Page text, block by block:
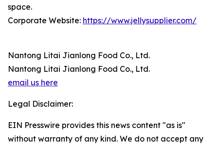
space.
Corporate Website: https://www.jellysupplier.com/
Nantong Litai Jianlong Food Co., Ltd.
Nantong Litai Jianlong Food Co., Ltd.
email us here
Legal Disclaimer:
EIN Presswire provides this news content "as is"
without warranty of any kind. We do not accept any